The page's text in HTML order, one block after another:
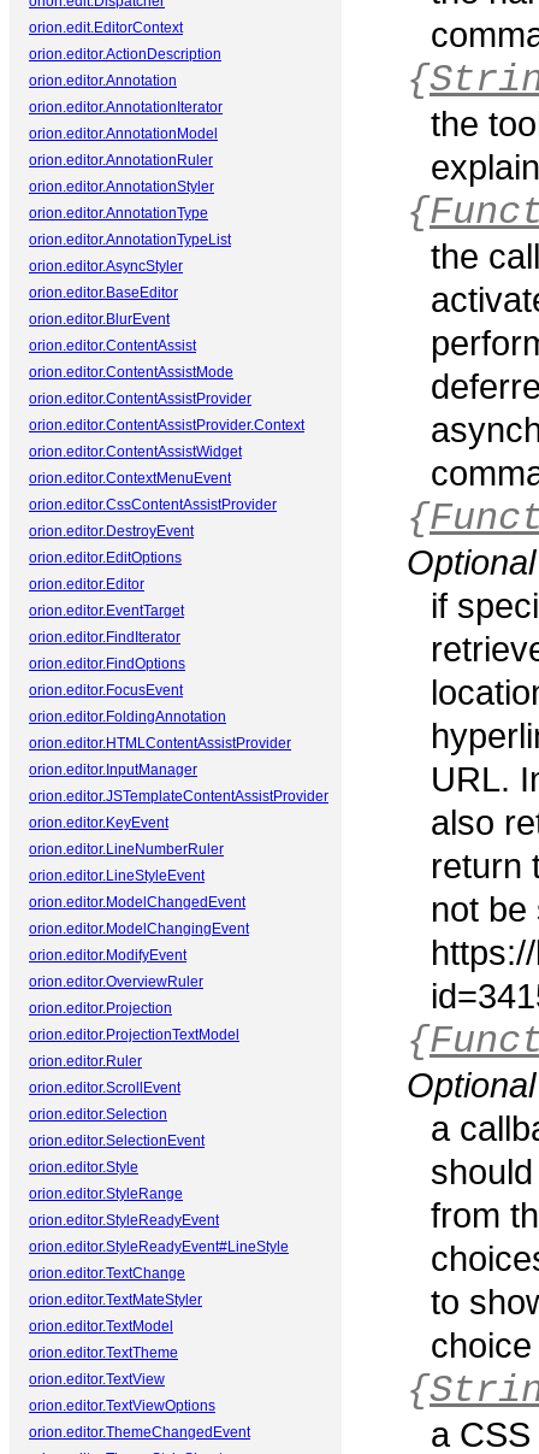
orion.edit.EditorContext
orion.editor.ActionDescription
orion.editor.Annotation
orion.editor.AnnotationIterator
orion.editor.AnnotationModel
orion.editor.AnnotationRuler
orion.editor.AnnotationStyler
orion.editor.AnnotationType
orion.editor.AnnotationTypeList
orion.editor.AsyncStyler
orion.editor.BaseEditor
orion.editor.BlurEvent
orion.editor.ContentAssist
orion.editor.ContentAssistMode
orion.editor.ContentAssistProvider
orion.editor.ContentAssistProvider.Context
orion.editor.ContentAssistWidget
orion.editor.ContextMenuEvent
orion.editor.CssContentAssistProvider
orion.editor.DestroyEvent
orion.editor.EditOptions
orion.editor.Editor
orion.editor.EventTarget
orion.editor.FindIterator
orion.editor.FindOptions
orion.editor.FocusEvent
orion.editor.FoldingAnnotation
orion.editor.HTMLContentAssistProvider
orion.editor.InputManager
orion.editor.JSTemplateContentAssistProvider
orion.editor.KeyEvent
orion.editor.LineNumberRuler
orion.editor.LineStyleEvent
orion.editor.ModelChangedEvent
orion.editor.ModelChangingEvent
orion.editor.ModifyEvent
orion.editor.OverviewRuler
orion.editor.Projection
orion.editor.ProjectionTextModel
orion.editor.Ruler
orion.editor.ScrollEvent
orion.editor.Selection
orion.editor.SelectionEvent
orion.editor.Style
orion.editor.StyleRange
orion.editor.StyleReadyEvent
orion.editor.StyleReadyEvent#LineStyle
orion.editor.TextChange
orion.editor.TextMateStyler
orion.editor.TextModel
orion.editor.TextTheme
orion.editor.TextView
orion.editor.TextViewOptions
orion.editor.ThemeChangedEvent
{
the
{
the
{
Optional
if
URL.
also
return
not be
{
Optional
a
from
to
{
a